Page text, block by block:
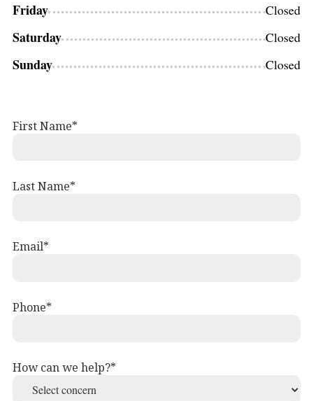
Friday Closed
Saturday Closed
Sunday Closed
First Name
Last Name
Email
Phone
How can we help?